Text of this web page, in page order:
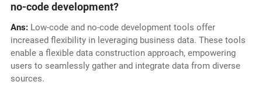
no-code development?
Ans:Low-code and no-code development tools offer
increased flexibility in leveraging business data. These tools
enable a flexible data construction approach, empowering
users to seamlessly gather and integrate data from diverse
sources.